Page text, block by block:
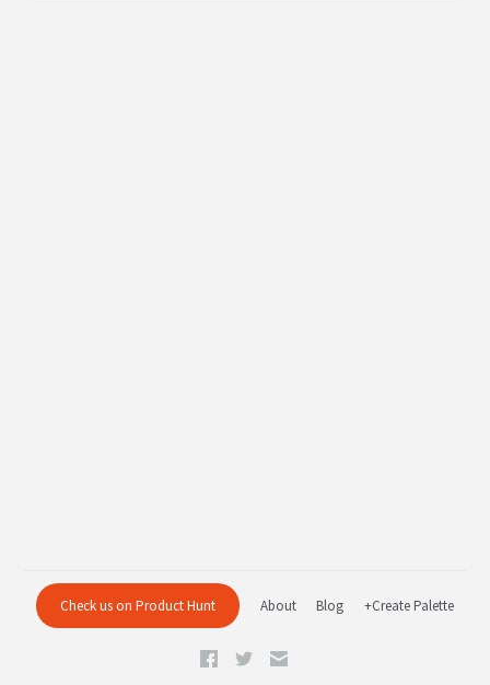
Check us on Product Hunt About Blog +Create Palette